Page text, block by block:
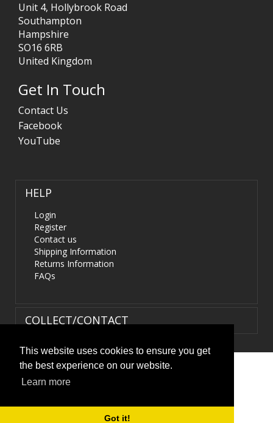
This website uses cookies to ensure you get
the best experience on our website.
Learn more
Got it!
Unit 4, Hollybrook Road
Southampton
Hampshire
SO16 6RB
United Kingdom
Get In Touch
Contact Us
Facebook
YouTube
HELP
Login
Register
Contact us
Shipping Information
Returns Information
FAQs
COLLECT/CONTACT
Terms & Conditions
HIDS4U.co.uk. All Rights Reserved.